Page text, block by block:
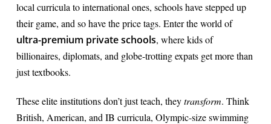
local curricula to international ones, schools have stepped up
their game, and so have the price tags. Enter the world of
ultra-premium private schools, where kids of
billionaires, diplomats, and globe-trotting expats get more than
just textbooks.
These elite institutions don’t just teach, theytransform. Think
British, American, and IB curricula, Olympic-size swimming